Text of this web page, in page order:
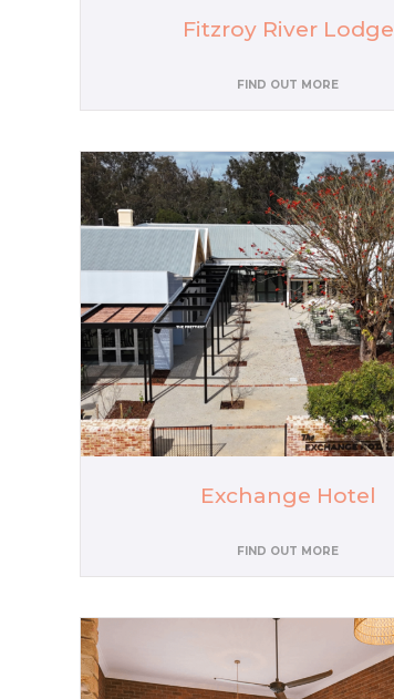
Fitzroy River Lodge
FIND OUT MORE
Exchange Hotel
FIND OUT MORE